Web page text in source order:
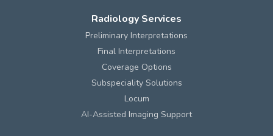
Radiology Services
Preliminary Interpretations
Final Interpretations
Coverage Options
Subspeciality Solutions
Locum
AI-Assisted Imaging Support